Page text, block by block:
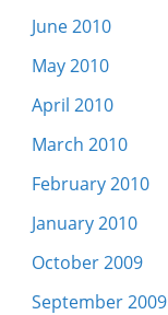
June 2010
May 2010
April 2010
March 2010
February 2010
January 2010
October 2009
September 2009